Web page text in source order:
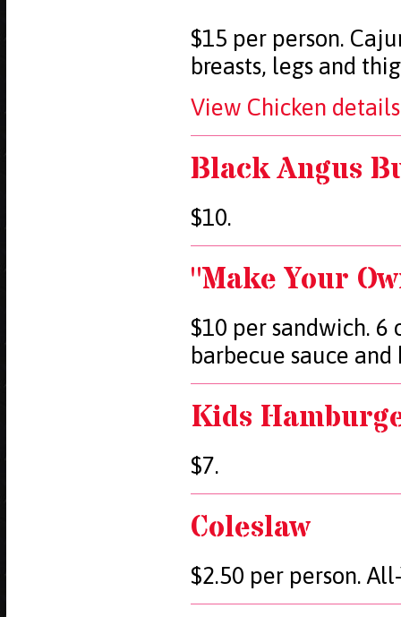
$15 per person.
breasts, legs and
View Chicken
Black Angus
$10.
"Make Your
$10 per sandwich.
barbecue sauce and
Kids
$7.
Coleslaw
$2.50 per person.